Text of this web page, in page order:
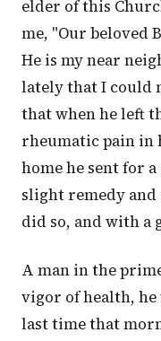
elder of this
me, "Our beloved
He is my near
lately that I could
that when he left
rheumatic pain in
home he sent for
slight remedy and
did so, and with a
A man in the
vigor of health,
last time that